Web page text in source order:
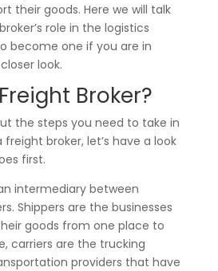
their goods. Here we will talk
role in the logistics
become one if you are in
look.
Broker?
the steps you need to take in
broker, let’s have a look
first.
intermediary between
Shippers are the businesses
goods from one place to
carriers are the trucking
providers that have